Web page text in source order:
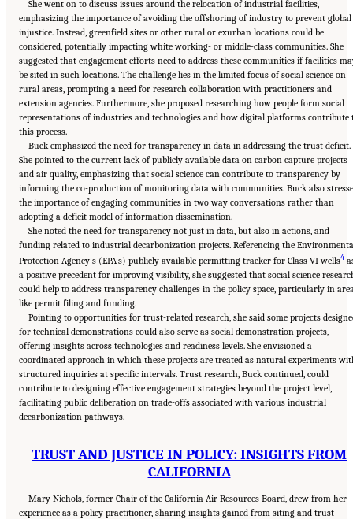
She went on to discuss issues around the relocation of industrial facilities,
emphasizing the importance of avoiding the offshoring of industry to prevent global
injustice. Instead, greenfield sites or other rural or exurban locations could be
considered, potentially impacting white working- or middle-class communities. She
suggested that engagement efforts need to address these communities if facilities
be sited in such locations. The challenge lies in the limited focus of social science on
rural areas, prompting a need for research collaboration with practitioners and
extension agencies. Furthermore, she proposed researching how people form social
representations of industries and technologies and how digital platforms contribute
this process.
Buck emphasized the need for transparency in data in addressing the trust deficit.
She pointed to the current lack of publicly available data on carbon capture projects
and air quality, emphasizing that social science can contribute to transparency by
informing the co-production of monitoring data with communities. Buck also
the importance of engaging communities in two way conversations rather than
adopting a deficit model of information dissemination.
She noted the need for transparency not just in data, but also in actions, and
funding related to industrial decarbonization projects. Referencing the
Protection Agency’s (EPA’s) publicly available permitting tracker for Class VI wells4
a positive precedent for improving visibility, she suggested that social science
could help to address transparency challenges in the policy space, particularly in
like permit filing and funding.
Pointing to opportunities for trust-related research, she said some projects
for technical demonstrations could also serve as social demonstration projects,
offering insights across technologies and readiness levels. She envisioned a
coordinated approach in which these projects are treated as natural experiments
structured inquiries at specific intervals. Trust research, Buck continued, could
contribute to designing effective engagement strategies beyond the project level,
facilitating public deliberation on trade-offs associated with various industrial
decarbonization pathways.
TRUST AND JUSTICE IN POLICY: INSIGHTS FROM
CALIFORNIA
Mary Nichols, former Chair of the California Air Resources Board, drew from her
experience as a policy practitioner, sharing insights gained from siting and trust